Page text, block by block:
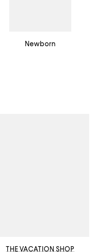
Newborn
THE VACATION SHOP